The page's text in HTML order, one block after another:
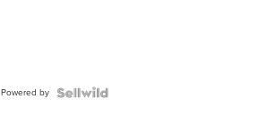
Powered by